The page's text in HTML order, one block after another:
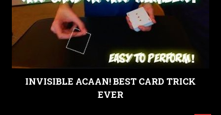
INVISIBLE ACAAN! BEST CARD TRICK
EVER